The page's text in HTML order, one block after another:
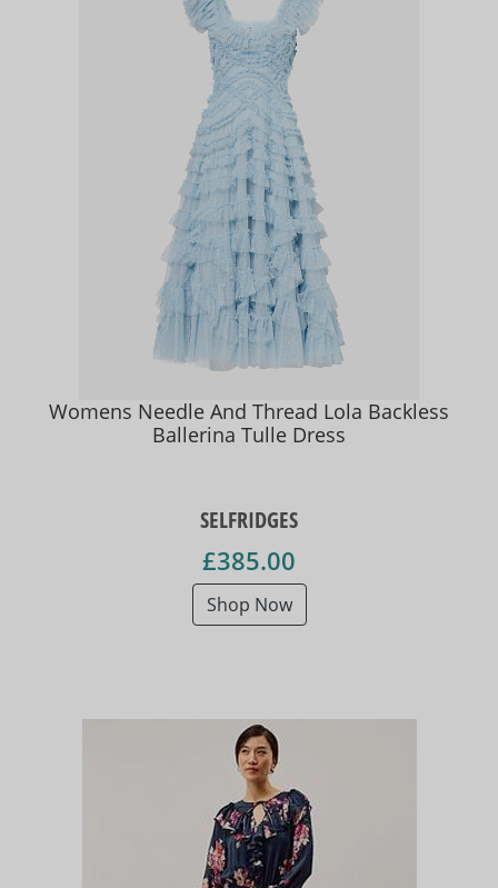
Womens Needle And Thread Lola Backless
Ballerina Tulle Dress
SELFRIDGES
£385.00
Shop Now